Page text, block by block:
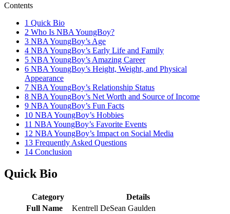
Contents
1 Quick Bio
2 Who Is NBA YoungBoy?
3 NBA YoungBoy’s Age
4 NBA YoungBoy’s Early Life and Family
5 NBA YoungBoy’s Amazing Career
6 NBA YoungBoy’s Height, Weight, and Physical
Appearance
7 NBA YoungBoy’s Relationship Status
8 NBA YoungBoy’s Net Worth and Source of Income
9 NBA YoungBoy’s Fun Facts
10 NBA YoungBoy’s Hobbies
11 NBA YoungBoy’s Favorite Events
12 NBA YoungBoy’s Impact on Social Media
13 Frequently Asked Questions
14 Conclusion
Quick Bio
Category
Details
Full Name
Kentrell DeSean Gaulden